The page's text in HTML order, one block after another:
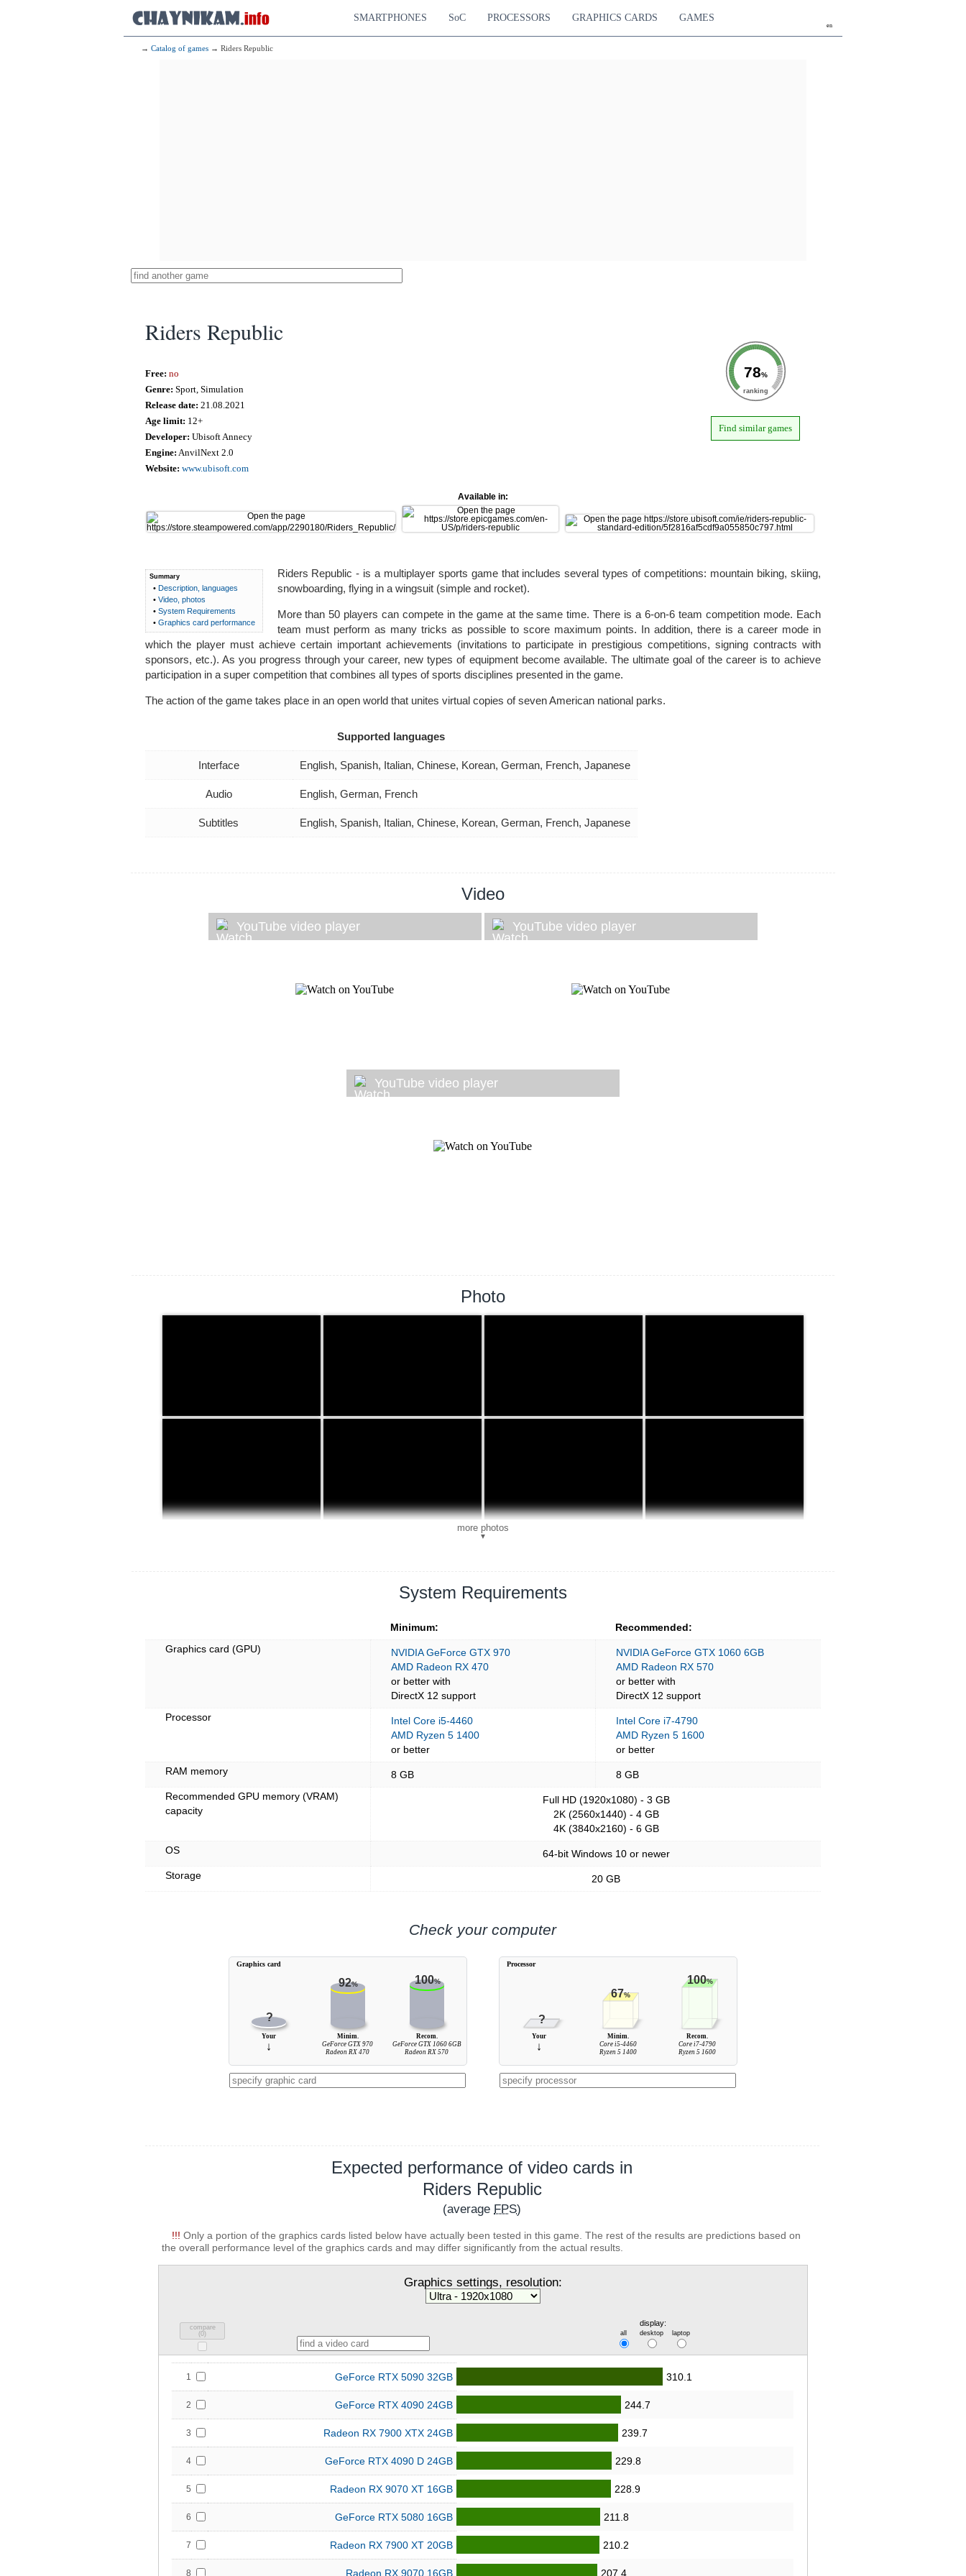
en
SMARTPHONES SoC PROCESSORS GRAPHICS CARDS GAMES
→ Catalog of games → Riders Republic
Riders Republic
78%
ranking
Find similar games
Free: no
Genre: Sport, Simulation
Release date: 21.08.2021
Age limit: 12+
Developer: Ubisoft Annecy
Engine: AnvilNext 2.0
Website: www.ubisoft.com
Available in:
Summary
• Description, languages
• Video, photos
• System Requirements
• Graphics card performance
Riders Republic - is a multiplayer sports game that includes several types of competitions: mountain biking, skiing,
snowboarding, flying in a wingsuit (simple and rocket).
More than 50 players can compete in the game at the same time. There is a 6-on-6 team competition mode. Each
team must perform as many tricks as possible to score maximum points. In addition, there is a career mode in
which the player must achieve certain important achievements (invitations to participate in prestigious competitions, signing contracts with
sponsors, etc.). As you progress through your career, new types of equipment become available. The ultimate goal of the career is to achieve
participation in a super competition that combines all types of sports disciplines presented in the game.
The action of the game takes place in an open world that unites virtual copies of seven American national parks.
Supported languages
Interface English, Spanish, Italian, Chinese, Korean, German, French, Japanese
Audio English, German, French
Subtitles English, Spanish, Italian, Chinese, Korean, German, French, Japanese
Video
YouTube video player YouTube video player
YouTube video player
Photo
more photos
▼
System Requirements
Minimum:
Recommended:
Graphics card (GPU)
NVIDIA GeForce GTX 970
AMD Radeon RX 470
or better with
DirectX 12 support
NVIDIA GeForce GTX 1060 6GB
AMD Radeon RX 570
or better with
DirectX 12 support
Processor
Intel Core i5-4460
AMD Ryzen 5 1400
or better
Intel Core i7-4790
AMD Ryzen 5 1600
or better
RAM memory
8 GB
8 GB
Recommended GPU memory (VRAM)
capacity
Full HD (1920x1080) - 3 GB
2K (2560x1440) - 4 GB
4K (3840x2160) - 6 GB
OS
64-bit Windows 10 or newer
Storage
20 GB
Check your computer
?
92% 100%
Your
↓
Minim.
GeForce GTX 970
Radeon RX 470
Recom.
GeForce GTX 1060 6GB
Radeon RX 570
Graphics card
?
67%
100%
Your
↓
Minim.
Core i5-4460
Ryzen 5 1400
Recom.
Core i7-4790
Ryzen 5 1600
Processor
Expected performance of video cards in
Riders Republic
(average FPS)
!!! Only a portion of the graphics cards listed below have actually been tested in this game. The rest of the results are predictions based on
the overall performance level of the graphics cards and may differ significantly from the actual results.
Graphics settings, resolution:
compare
(0)
display:
all desktop laptop
1 GeForce RTX 5090 32GB 310.1
2 GeForce RTX 4090 24GB 244.7
3 Radeon RX 7900 XTX 24GB 239.7
4 GeForce RTX 4090 D 24GB 229.8
5 Radeon RX 9070 XT 16GB 228.9
6 GeForce RTX 5080 16GB 211.8
7 Radeon RX 7900 XT 20GB 210.2
8 Radeon RX 9070 16GB 207.4